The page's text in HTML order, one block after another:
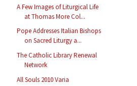
A Few Images of Liturgical Life
at Thomas More Col...
Pope Addresses Italian Bishops
on Sacred Liturgy a...
The Catholic Library Renewal
Network
All Souls 2010 Varia